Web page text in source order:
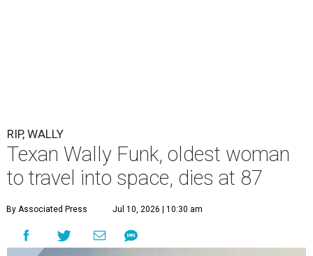
RIP, WALLY
Texan Wally Funk, oldest woman
to travel into space, dies at 87
By Associated Press Jul 10, 2026 | 10:30 am